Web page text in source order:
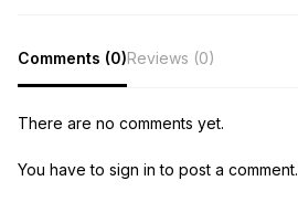
Comments (0)Reviews (0)
There are no comments yet.
You have to sign in to post a comment.